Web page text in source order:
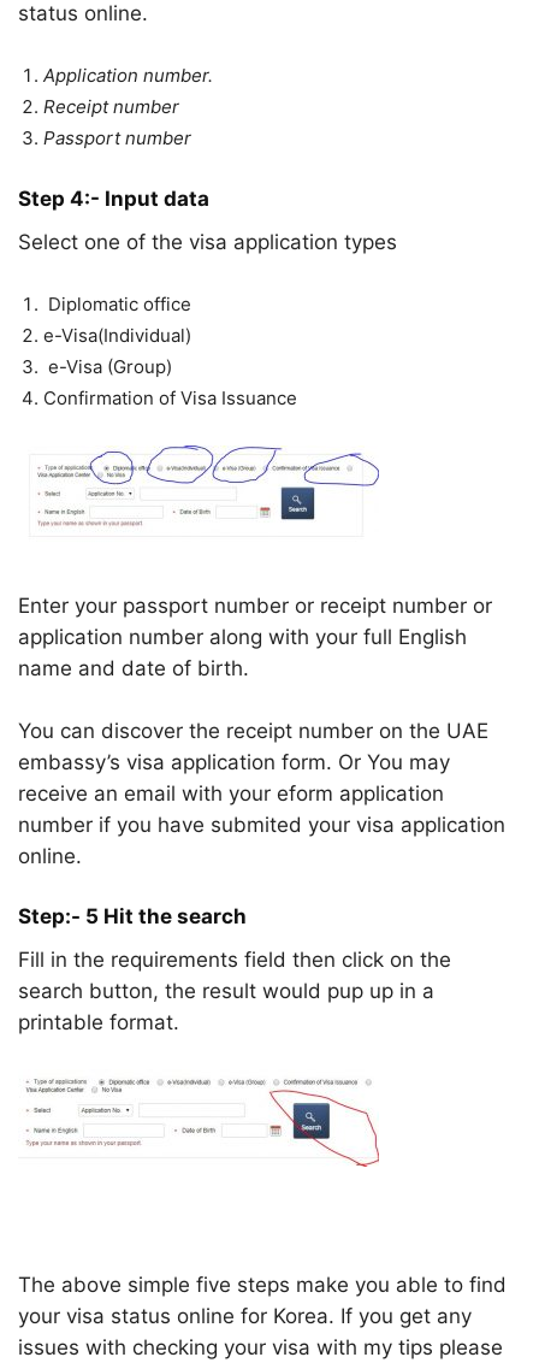
status online.
Application number.
Receipt number
Passport number
Step 4:- Input data
Select one of the visa application types
Diplomatic office
e-Visa(Individual)
e-Visa (Group)
Confirmation of Visa Issuance
Enter your passport number or receipt number or
application number along with your full English
name and date of birth.
You can discover the receipt number on the UAE
embassy’s visa application form. Or You may
receive an email with your eform application
number if you have submited your visa application
online.
Step:- 5 Hit the search
Fill in the requirements field then click on the
search button, the result would pup up in a
printable format.
The above simple five steps make you able to find
your visa status online for Korea. If you get any
issues with checking your visa with my tips please